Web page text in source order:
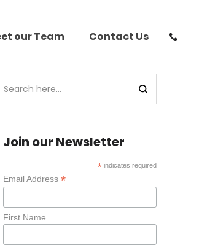
our Team Contact Us
Join our Newsletter
*indicates required
Email Address *
First Name